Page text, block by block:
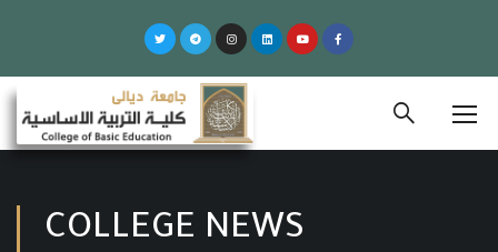
COLLEGE NEWS